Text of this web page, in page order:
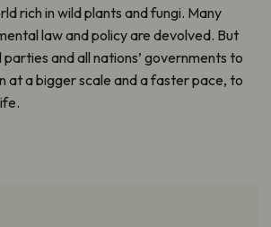
rich in wild plants and fungi. Many
law and policy are devolved. But
and all nations’ governments to
at a bigger scale and a faster pace, to